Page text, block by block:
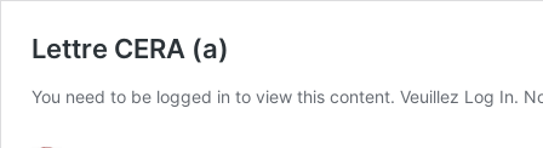
Lettre CERA (a)
You need to be logged in to view this content. Veuillez Log In.